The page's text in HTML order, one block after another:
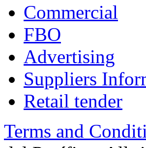
Commercial
FBO
Advertising
Suppliers
Retail tender
Terms and